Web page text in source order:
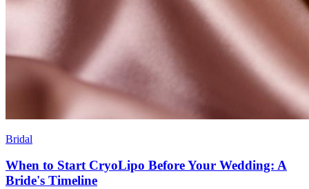
Bridal
When to Start CryoLipo Before Your Wedding: A
Bride's Timeline